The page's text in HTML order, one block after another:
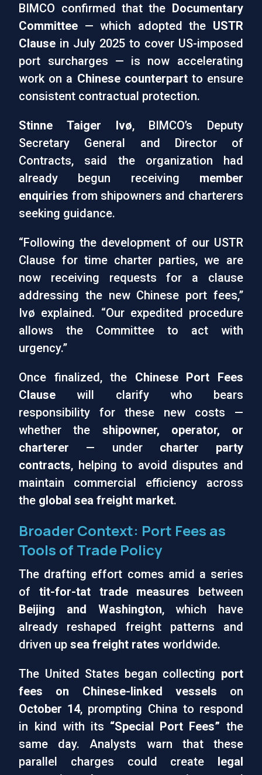
BIMCO confirmed that the Documentary
Committee — which adopted the USTR
Clause in July 2025 to cover US-imposed
port surcharges — is now accelerating
work on a Chinese counterpartto ensure
consistent contractual protection.
Stinne Taiger Ivø, BIMCO’s Deputy
Secretary General and Director of
Contracts, said the organization had
already begun receiving member
enquiries from shipowners and charterers
seeking guidance.
“Following the development of our USTR
Clause for time charter parties, we are
now receiving requests for a clause
addressing the new Chinese port fees,”
Ivø explained. “Our expedited procedure
allows the Committee to act with
urgency.”
Once finalized, the Chinese Port Fees
Clause will clarify who bears
responsibility for these new costs —
whether the shipowner, operator, or
charterer — under charter party
contracts, helping to avoid disputes and
maintain commercial efficiency across
the global sea freight market.
Broader Context: Port Fees as
Tools of Trade Policy
The drafting effort comes amid a series
of tit-for-tat trade measures between
Beijing and Washington, which have
already reshaped freight patterns and
driven upsea freight rates worldwide.
The United States began collecting port
fees on Chinese-linked vessels on
October 14, prompting China to respond
in kind with its “Special Port Fees” the
same day. Analysts warn that these
parallel charges could create legal